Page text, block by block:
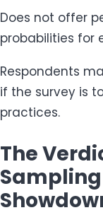
Does not offer
probabilities for
Respondents
if the survey is
practices.
The
Sampling